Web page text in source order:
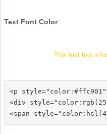
Text Font Color
This text has a
<p
<div